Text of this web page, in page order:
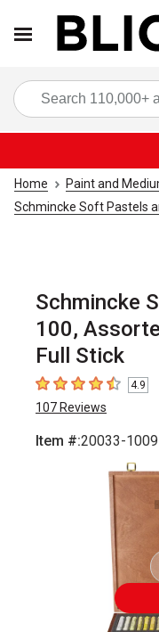
Home Paint and
Schmincke Soft Pastels
Schmincke
100,
Full Stick
4.9 out of 5 stars
4.9
107 Reviews
Item #:20033-1009